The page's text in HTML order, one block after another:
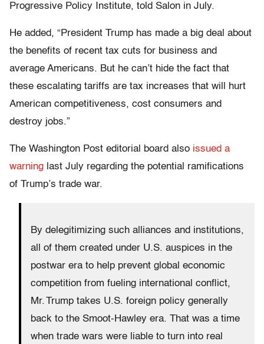
Progressive Policy Institute, told Salon in July.
He added, “President Trump has made a big deal about
the benefits of recent tax cuts for business and
average Americans. But he can’t hide the fact that
these escalating tariffs are tax increases that will hurt
American competitiveness, cost consumers and
destroy jobs.”
The Washington Post editorial board also issued a
warning last July regarding the potential ramifications
of Trump’s trade war.
By delegitimizing such alliances and institutions,
all of them created under U.S. auspices in the
postwar era to help prevent global economic
competition from fueling international conflict,
Mr. Trump takes U.S. foreign policy generally
back to the Smoot-Hawley era. That was a time
when trade wars were liable to turn into real